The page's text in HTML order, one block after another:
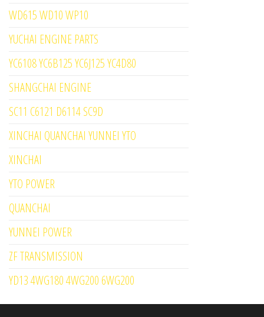
WD615 WD10 WP10
YUCHAI ENGINE PARTS
YC6108 YC6B125 YC6J125 YC4D80
SHANGCHAI ENGINE
SC11 C6121 D6114 SC9D
XINCHAI QUANCHAI YUNNEI YTO
XINCHAI
YTO POWER
QUANCHAI
YUNNEI POWER
ZF TRANSMISSION
YD13 4WG180 4WG200 6WG200